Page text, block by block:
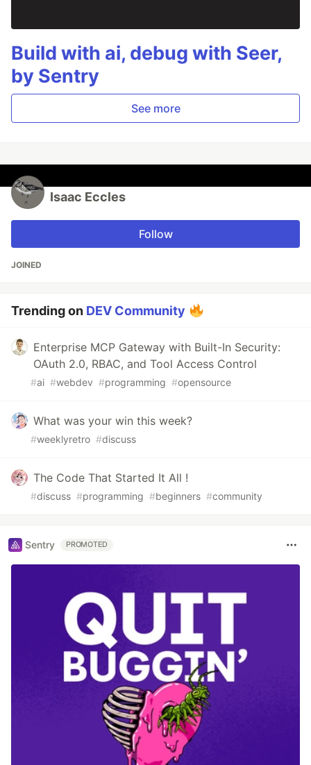
Build with ai, debug with Seer,
by Sentry
See more
Isaac Eccles
Follow
JOINED
Trending on DEV Community
Enterprise MCP Gateway with Built-In Security:
OAuth 2.0, RBAC, and Tool Access Control
#ai #webdev #programming #opensource
What was your win this week?
#weeklyretro #discuss
The Code That Started It All !
#discuss #programming #beginners #community
Sentry PROMOTED